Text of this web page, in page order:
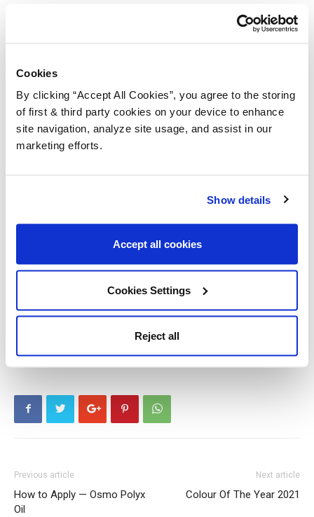
Cookies
By clicking “Accept All Cookies”, you agree to the storing
of first & third party cookies on your device to enhance
site navigation, analyze site usage, and assist in our
marketing efforts.
Show details
Accept all cookies
Cookies Settings
Reject all
the wooden surface thinly and work into the area that needs to
another coat of the topcoat you chose into the affected area, it
really couldn’t be easier.
the products used are in the description onYoutube
. We hope
Other Post You Will Love!
Osmo 3032 offer
Previous article
How to Apply — Osmo Polyx
Oil
Next article
Colour Of The Year 2021